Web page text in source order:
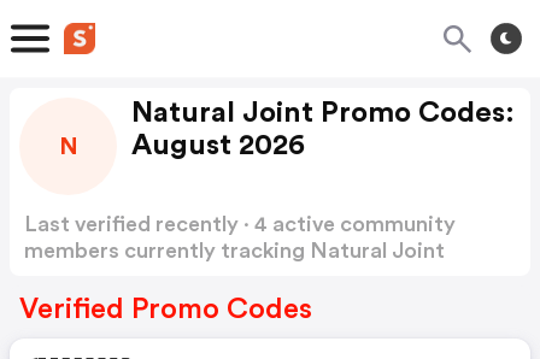
N
Natural Joint Promo Codes:
August 2026
Last verified recently · 4 active community
members currently tracking Natural Joint
Verified Promo Codes